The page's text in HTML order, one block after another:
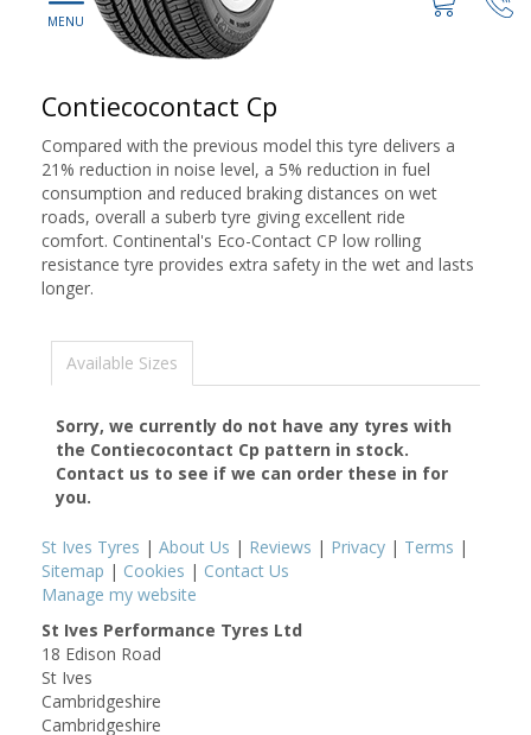
Contiecocontact Cp
Compared with the previous model this tyre delivers a
21% reduction in noise level, a 5% reduction in fuel
consumption and reduced braking distances on wet
roads, overall a suberb tyre giving excellent ride
comfort. Continental's Eco-Contact CP low rolling
resistance tyre provides extra safety in the wet and lasts
longer.
Available Sizes
Sorry, we currently do not have any tyres with
the Contiecocontact Cp pattern in stock.
Contact us to see if we can order these in for
you.
St Ives Tyres | About Us | Reviews | Privacy | Terms |
Sitemap | Cookies | Contact Us
Manage my website
St Ives Performance Tyres Ltd
18 Edison Road
St Ives
Cambridgeshire
Cambridgeshire